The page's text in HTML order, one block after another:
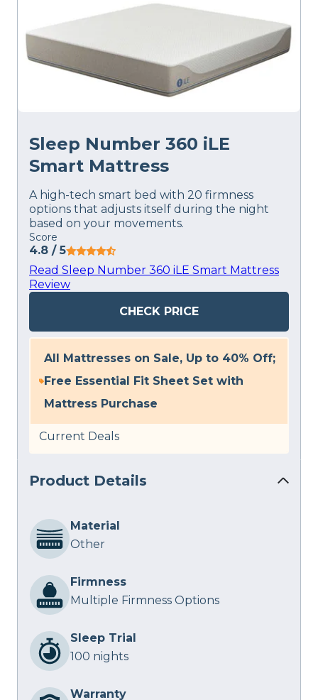
Sleep Number 360 iLE
Smart Mattress
A high-tech smart bed with 20 firmness
options that adjusts itself during the night
based on your movements.
Score
4.8 / 5
Read Sleep Number 360 iLE Smart Mattress
Review
CHECK PRICE
All Mattresses on Sale, Up to 40% Off;
Free Essential Fit Sheet Set with
Mattress Purchase
Current Deals
Product Details
Material
Other
Firmness
Multiple Firmness Options
Sleep Trial
100 nights
Warranty